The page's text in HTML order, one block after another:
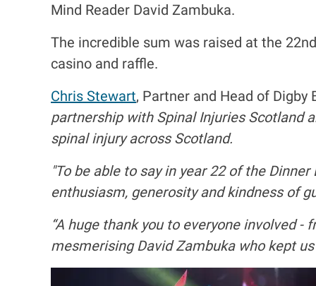
Mind Reader David Zambuka.
The incredible sum was raised at the
casino and raffle.
Chris Stewart, Partner and Head of Digby
partnership with Spinal Injuries Scotland
spinal injury across Scotland.
"To be able to say in year 22 of the
enthusiasm, generosity and kindness of
“A huge thank you to everyone involved
mesmerising David Zambuka who kept